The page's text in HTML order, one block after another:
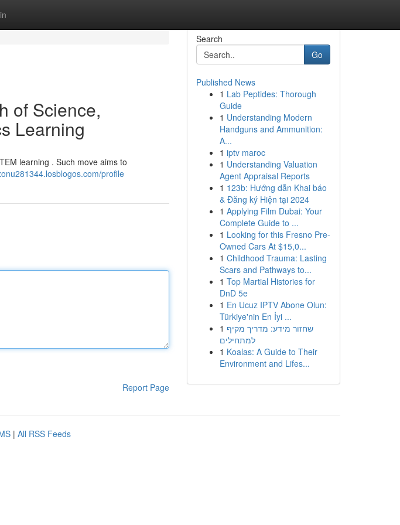
of Science,
Learning
learning . Such move aims to
profile
Report Page
Search
Go
Published News
1 Lab Peptides: Thorough
Guide
1 Understanding Modern
Handguns and Ammunition:
A...
1 iptv maroc
1 Understanding Valuation
Agent Appraisal Reports
1 123b: Hướng dẫn Khai báo
& Đăng ký Hiện tại 2024
1 Applying Film Dubai: Your
Complete Guide to ...
1 Looking for this Fresno Pre-
Owned Cars At $15,0...
1 Childhood Trauma: Lasting
Scars and Pathways to...
1 Top Martial Histories for
DnD 5e
1 En Ucuz IPTV Abone Olun:
Türkiye'nin En İyi ...
1 שחזור מידע: מדריך מקיף
למתחילים
1 Koalas: A Guide to Their
Environment and Lifes...
| All RSS Feeds